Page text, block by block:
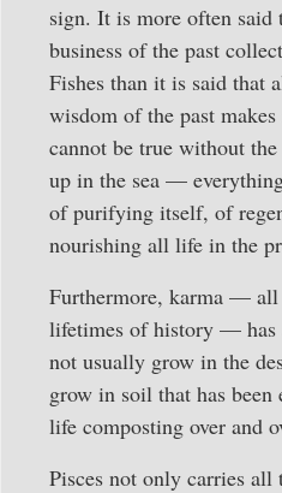
sign. It is more often said
business of the past
Fishes than it is said that
wisdom of the past
cannot be true without
up in the sea —
of purifying itself, of
nourishing all life in the
Furthermore, karma —
lifetimes of history — has
not usually grow in the
grow in soil that has
life composting over and
Pisces not only carries all